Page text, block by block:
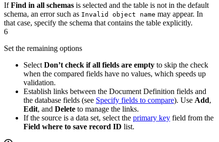
IfFind in all schemas is selected and the table is not in the default
schema, an error such as Invalid object name may appear. In
that case, specify the schema that contains the table explicitly.
6
Set the remaining options
Select Don’t check if all fields are empty to skip the check
when the compared fields have no values, which speeds up
validation.
Establish links between the Document Definition fields and
the database fields (see Specify fields to compare). Use Add,
Edit, and Delete to manage the links.
If the source is a data set, select the primary key field from the
Field where to save record ID list.